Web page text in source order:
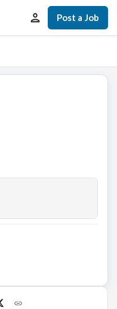
Post a Job